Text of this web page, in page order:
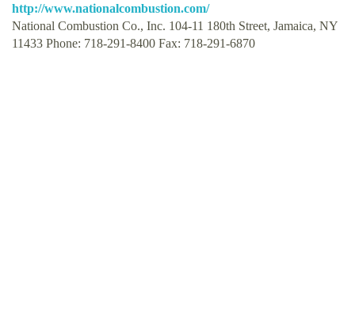
http://www.nationalcombustion.com/
National Combustion Co., Inc. 104-11 180th Street, Jamaica, NY
11433 Phone: 718-291-8400 Fax: 718-291-6870